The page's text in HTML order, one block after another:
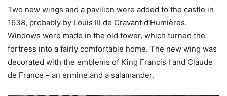
Two new wings and a pavilion were added to the castle in
1638, probably by Louis III de Cravant d’Humières.
Windows were made in the old tower, which turned the
fortress into a fairly comfortable home. The new wing was
decorated with the emblems of King Francis I and Claude
de France – an ermine and a salamander.